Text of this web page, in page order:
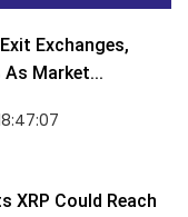
Exchanges,
As Market...
XRP Could Reach